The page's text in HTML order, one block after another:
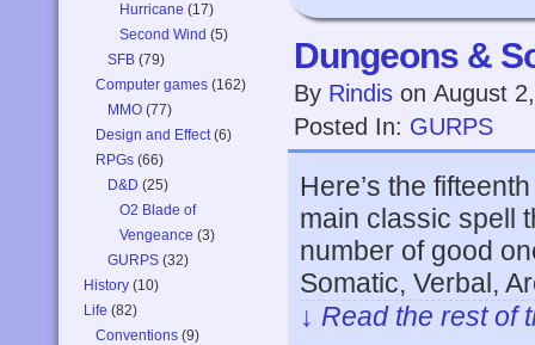
Hurricane (17)
Second Wind (5)
SFB (79)
Computer games (162)
MMO (77)
Design and Effect(6)
RPGs (66)
D&D (25)
O2 Blade of
Vengeance (3)
GURPS (32)
History (10)
Life (82)
Conventions (9)
Dungeons &
By Rindis on August
Posted In: GURPS
Here’s the
main classic spell
number of good
Somatic, Verbal,
↓ Read the rest